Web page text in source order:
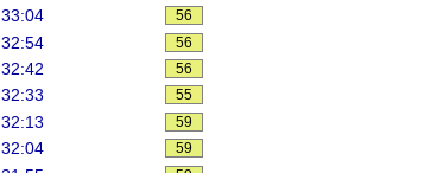
56
56
56
55
59
59